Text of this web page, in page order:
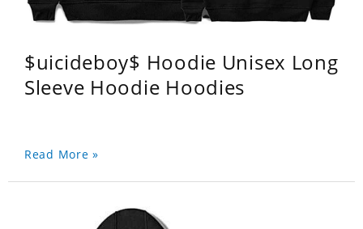
$uicideboy$ Hoodie Unisex Long
Sleeve Hoodie Hoodies
Read More »